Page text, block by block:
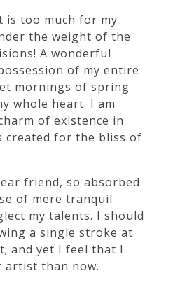
too much for my
the weight of the
A wonderful
of my entire
mornings of spring
whole heart. I am
of existence in
created for the bliss of
friend, so absorbed
of mere tranquil
my talents. I should
a single stroke at
and yet I feel that I
artist than now.